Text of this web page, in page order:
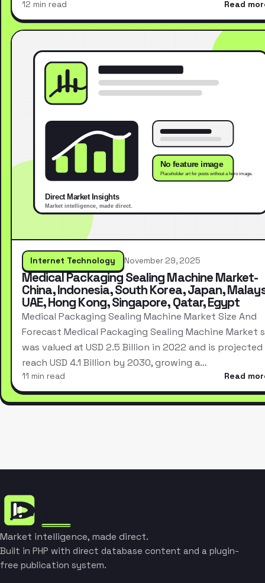
12 min read Read
Internet Technology November 29, 2025
Medical Packaging Sealing Machine Market-
China, Indonesia, South Korea, Japan,
UAE, Hong Kong, Singapore, Qatar, Egypt
Medical Packaging Sealing Machine Market Size And
Forecast Medical Packaging Sealing Machine Market
was valued at USD 2.5 Billion in 2022 and is
reach USD 4.1 Billion by 2030, growing a…
11 min read Read
Market intelligence, made direct.
Built in PHP with direct database content and a plugin-
free publication system.